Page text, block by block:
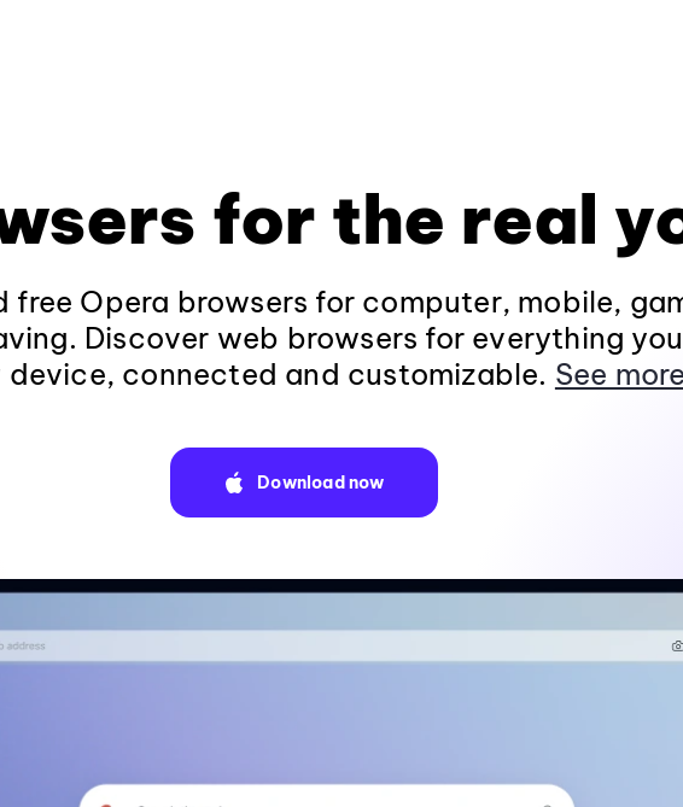
for the real
free Opera browsers for computer, mobile,
Discover web browsers for everything
device, connected and customizable. See more
Download now